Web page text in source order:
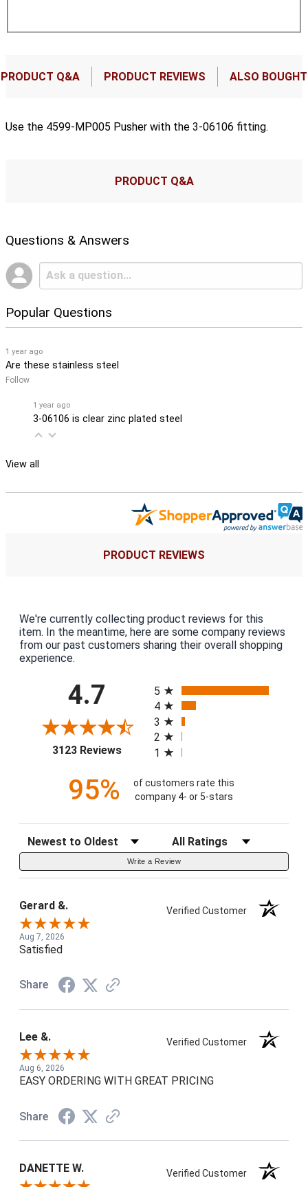
PRODUCT Q&A PRODUCT REVIEWS ALSO BOUGHT
Use the 4599-MP005 Pusher with the 3-06106 fitting.
PRODUCT Q&A
Questions & Answers
Popular Questions
1 year ago
Are these stainless steel
Follow
1 year ago
3-06106 is clear zinc plated steel
View all
PRODUCT REVIEWS
We're currently collecting product reviews for this
item. In the meantime, here are some company reviews
from our past customers sharing their overall shopping
experience.
4.7
3123 Reviews(opens in a new tab)
5
4
3
2
1
95%
of customers rate this
company 4- or 5-stars
Sort Reviews Filter Reviews by Rating
Write a Review
Gerard &. Verified Customer
Aug 7, 2026
Satisfied
Share
Lee &. Verified Customer
Aug 6, 2026
EASY ORDERING WITH GREAT PRICING
Share
DANETTE W. Verified Customer